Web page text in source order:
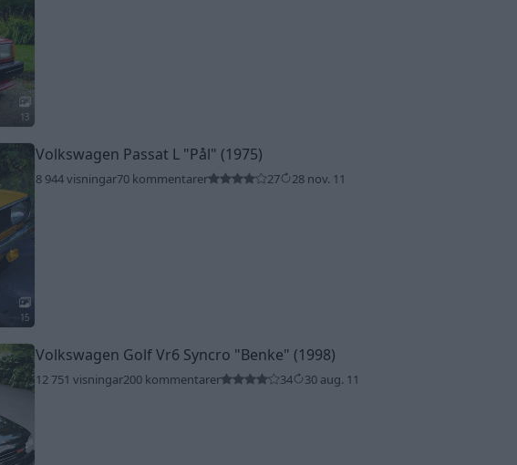
13
15
Volkswagen Passat L "Pål" (1975)
8 944 visningar70 kommentarer 27 28 nov. 11
Volkswagen Golf Vr6 Syncro "Benke" (1998)
12 751 visningar200 kommentarer 34 30 aug. 11